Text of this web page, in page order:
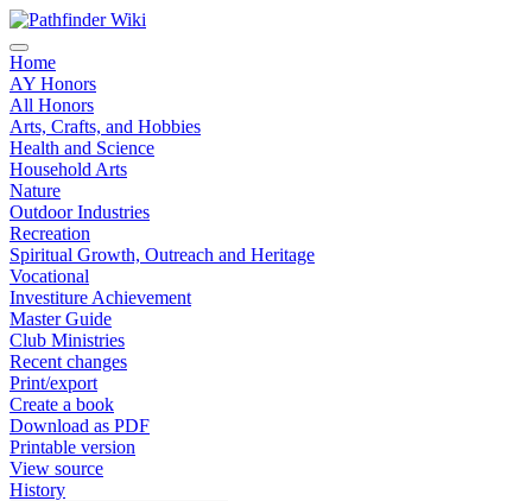
Home
AY Honors
All Honors
Arts, Crafts, and Hobbies
Health and Science
Household Arts
Nature
Outdoor Industries
Recreation
Spiritual Growth, Outreach and Heritage
Vocational
Investiture Achievement
Master Guide
Club Ministries
Recent changes
Print/export
Create a book
Download as PDF
Printable version
View source
History